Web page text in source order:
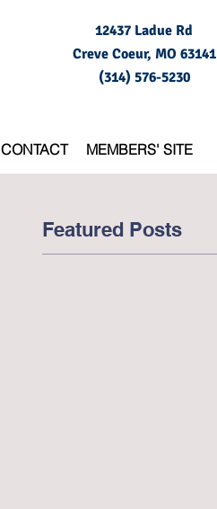
12437 Ladue Rd
Creve Coeur, MO 63141
(314) 576-5230
CONTACT MEMBERS' SITE
Featured Posts